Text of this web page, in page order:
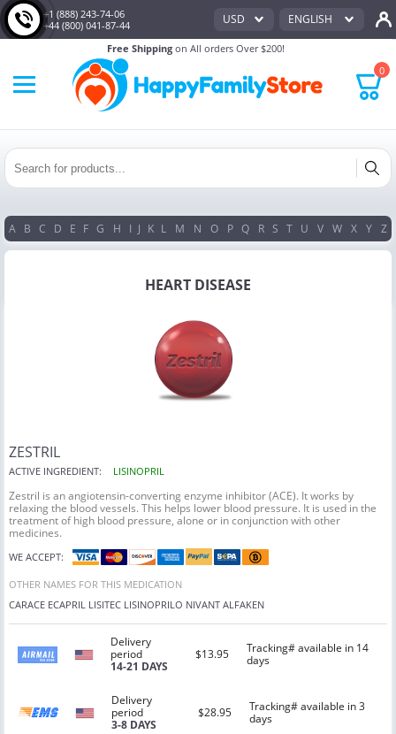
+1 (888) 243-74-06
+44 (800) 041-87-44
Free Shipping on All orders Over $200!
USD ENGLISH
0
A B C D E F G H I J K L M N O P Q R S T U V W X Y Z
HEART DISEASE
ZESTRIL
ACTIVE INGREDIENT: LISINOPRIL
Zestril is an angiotensin-converting enzyme inhibitor (ACE). It works by
relaxing the blood vessels. This helps lower blood pressure. It is used in the
treatment of high blood pressure, alone or in conjunction with other
medicines.
WE ACCEPT:
OTHER NAMES FOR THIS MEDICATION
CARACE ECAPRIL LISITEC LISINOPRILO NIVANT ALFAKEN
Delivery
period
14-21 DAYS
$13.95
Tracking# available in 14
days
Delivery
period
3-8 DAYS
$28.95
Tracking# available in 3
days